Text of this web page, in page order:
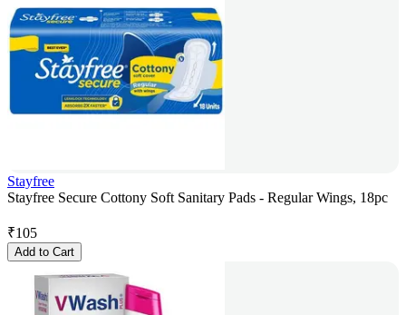
Stayfree
Stayfree Secure Cottony Soft Sanitary Pads - Regular Wings, 18pc
₹105
Add to Cart